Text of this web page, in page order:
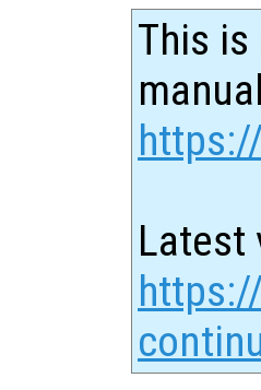
This
Latest